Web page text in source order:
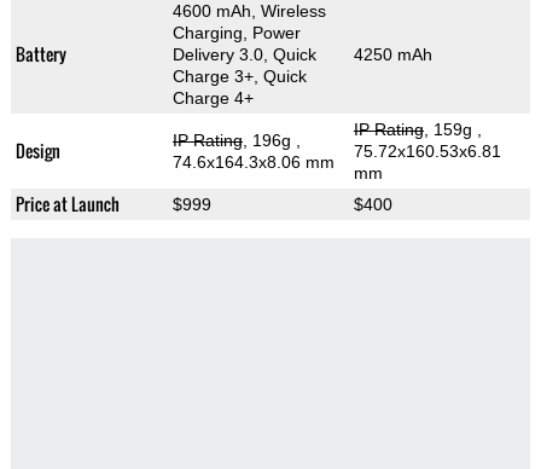
Battery
4600 mAh, Wireless
Charging, Power
Delivery 3.0, Quick
Charge 3+, Quick
Charge 4+
4250 mAh
Design IP Rating, 196g
74.6x164.3x8.06 mm
IP Rating, 159g
75.72x160.53x6.81
mm
Price at Launch $999 $400